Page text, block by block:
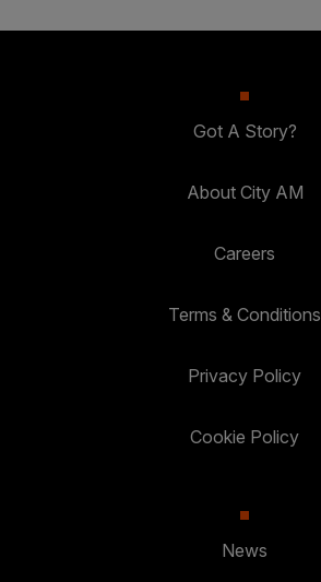
Got A Story?
About City AM
Careers
Terms & Conditions
Privacy Policy
Cookie Policy
News